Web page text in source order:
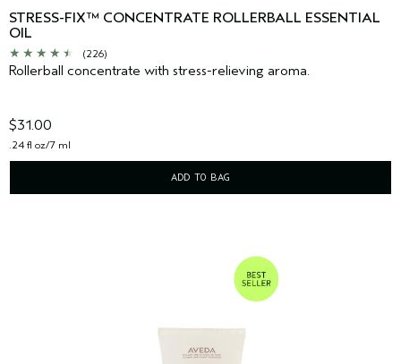
STRESS-FIX™ CONCENTRATE ROLLERBALL ESSENTIAL
OIL
(226)
Rollerball concentrate with stress-relieving aroma.
$31.00
.24 fl oz/7 ml
ADD TO BAG